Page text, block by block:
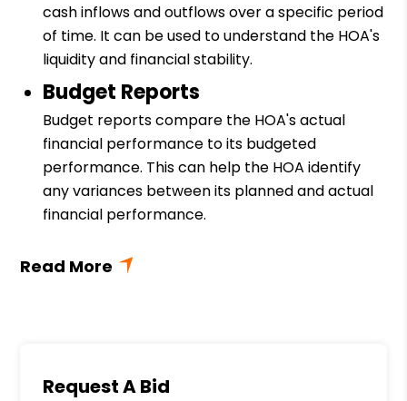
cash inflows and outflows over a specific period
of time. It can be used to understand the HOA's
liquidity and financial stability.
Budget Reports
Budget reports compare the HOA's actual
financial performance to its budgeted
performance. This can help the HOA identify
any variances between its planned and actual
financial performance.
Request A Bid